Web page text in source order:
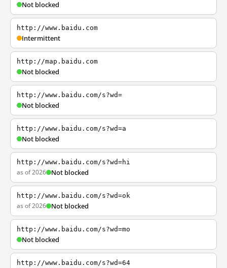
Not blocked
http://www.baidu.com
Intermittent
http://map.baidu.com
Not blocked
http://www.baidu.com/s?wd=
Not blocked
http://www.baidu.com/s?wd=a
Not blocked
http://www.baidu.com/s?wd=hi
as of 2026 Not blocked
http://www.baidu.com/s?wd=ok
as of 2026 Not blocked
http://www.baidu.com/s?wd=mo
Not blocked
http://www.baidu.com/s?wd=64